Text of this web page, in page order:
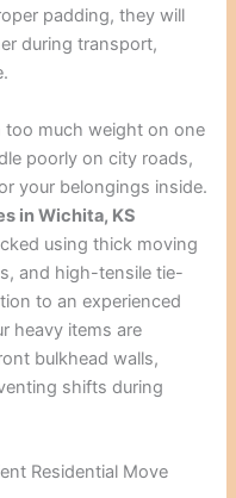
padding, they will
during transport,
too much weight on one
poorly on city roads,
your belongings inside.
in Wichita, KS
using thick moving
and high-tensile tie-
to an experienced
heavy items are
bulkhead walls,
shifts during
Residential Move